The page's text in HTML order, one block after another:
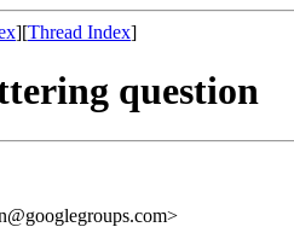
][Thread Index]
question